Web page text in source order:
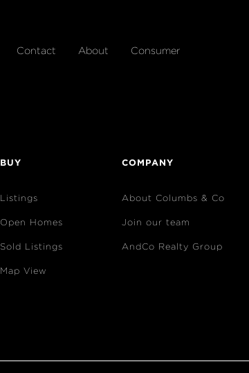
Contact About Consumer
BUY
Listings
Open Homes
Sold Listings
Map View
COMPANY
About Columbs & Co
Join our team
AndCo Realty Group